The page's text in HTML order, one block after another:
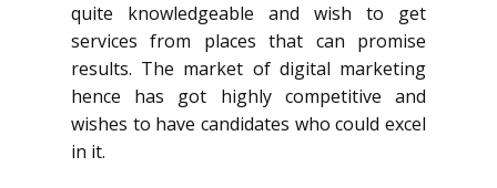
quite knowledgeable and wish to get
services from places that can promise
results. The market of digital marketing
hence has got highly competitive and
wishes to have candidates who could excel
in it.